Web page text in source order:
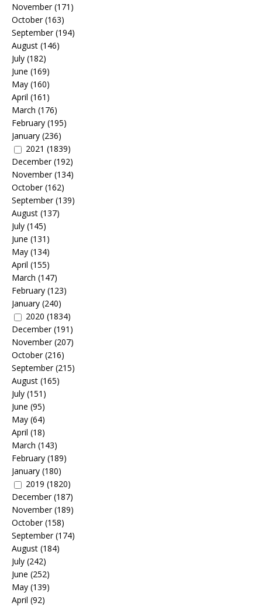
November(171)
October(163)
September(194)
August (146)
July (182)
June (169)
May (160)
April (161)
March (176)
February (195)
January (236)
2021 (1839)
December(192)
November(134)
October(162)
September(139)
August (137)
July (145)
June (131)
May (134)
April (155)
March (147)
February (123)
January (240)
2020 (1834)
December(191)
November(207)
October(216)
September(215)
August (165)
July (151)
June (95)
May (64)
April (18)
March (143)
February (189)
January (180)
2019 (1820)
December(187)
November(189)
October(158)
September(174)
August (184)
July (242)
June (252)
May (139)
April (92)